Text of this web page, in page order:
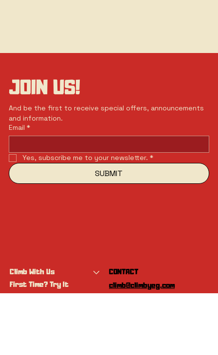
JOIN US!
And be the first to receive special offers, announcements
and information.
Email *
Yes, subscribe me to your newsletter. *
SUBMIT
Climb With Us
First Time? Try It
CONTACT
climb@climbyeg.com